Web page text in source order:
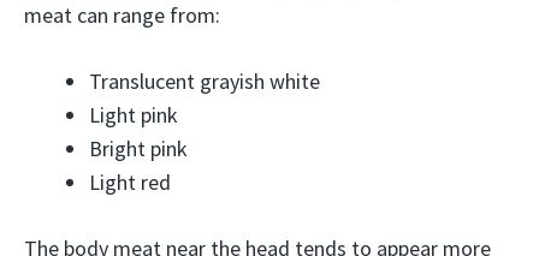
meat can range from:
Translucent grayish white
Light pink
Bright pink
Light red
The body meat near the head tends to appear more